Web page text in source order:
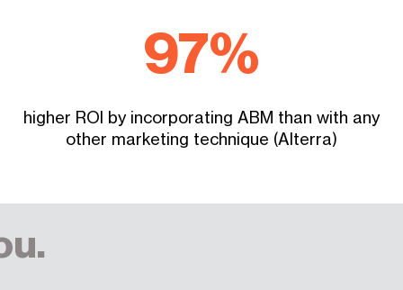
97%
higher ROI by incorporating ABM than with any
other marketing technique (Alterra)